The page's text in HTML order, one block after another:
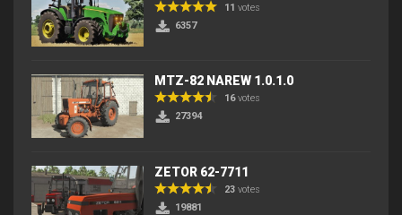
11 votes
6357
MTZ-82 NAREW 1.0.1.0
16votes
27394
ZETOR 62-7711
23 votes
19881